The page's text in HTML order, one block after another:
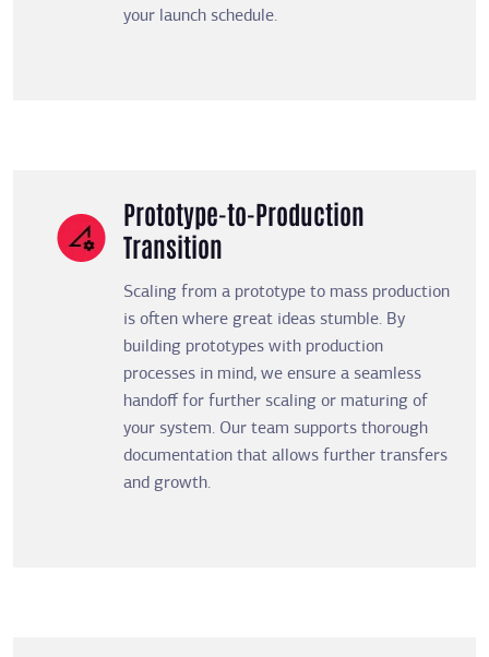
your launch schedule.
Prototype-to-Production
Transition
Scaling from a prototype to mass production
is often where great ideas stumble. By
building prototypes with production
processes in mind, we ensure a seamless
handoff for further scaling or maturing of
your system. Our team supports thorough
documentation that allows further transfers
and growth.